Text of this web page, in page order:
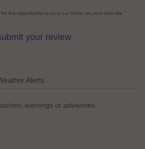
the opportunity to post our home on your web site."
your review
Alerts
warnings or advisories.